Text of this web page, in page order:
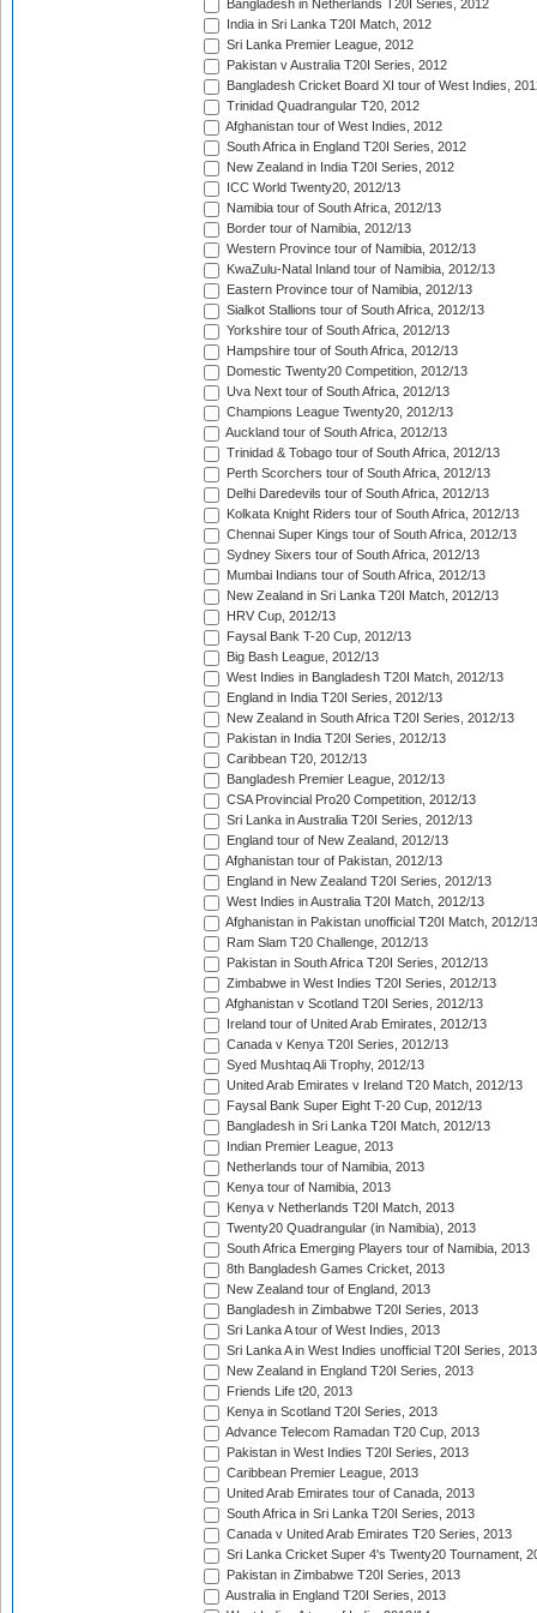
Bangladesh in Netherlands T20I Series, 2012
India in Sri Lanka T20I Match, 2012
Sri Lanka Premier League, 2012
Pakistan v Australia T20I Series, 2012
Bangladesh Cricket Board XI tour of West Indies,
Trinidad Quadrangular T20, 2012
Afghanistan tour of West Indies, 2012
South Africa in England T20I Series, 2012
New Zealand in India T20I Series, 2012
ICC World Twenty20, 2012/13
Namibia tour of South Africa, 2012/13
Border tour of Namibia, 2012/13
Western Province tour of Namibia, 2012/13
KwaZulu-Natal Inland tour of Namibia, 2012/13
Eastern Province tour of Namibia, 2012/13
Sialkot Stallions tour of South Africa, 2012/13
Yorkshire tour of South Africa, 2012/13
Hampshire tour of South Africa, 2012/13
Domestic Twenty20 Competition, 2012/13
Uva Next tour of South Africa, 2012/13
Champions League Twenty20, 2012/13
Auckland tour of South Africa, 2012/13
Trinidad & Tobago tour of South Africa, 2012/13
Perth Scorchers tour of South Africa, 2012/13
Delhi Daredevils tour of South Africa, 2012/13
Kolkata Knight Riders tour of South Africa, 2012/13
Chennai Super Kings tour of South Africa, 2012/13
Sydney Sixers tour of South Africa, 2012/13
Mumbai Indians tour of South Africa, 2012/13
New Zealand in Sri Lanka T20I Match, 2012/13
HRV Cup, 2012/13
Faysal Bank T-20 Cup, 2012/13
Big Bash League, 2012/13
West Indies in Bangladesh T20I Match, 2012/13
England in India T20I Series, 2012/13
New Zealand in South Africa T20I Series, 2012/13
Pakistan in India T20I Series, 2012/13
Caribbean T20, 2012/13
Bangladesh Premier League, 2012/13
CSA Provincial Pro20 Competition, 2012/13
Sri Lanka in Australia T20I Series, 2012/13
England tour of New Zealand, 2012/13
Afghanistan tour of Pakistan, 2012/13
England in New Zealand T20I Series, 2012/13
West Indies in Australia T20I Match, 2012/13
Afghanistan in Pakistan unofficial T20I Match, 2012/13
Ram Slam T20 Challenge, 2012/13
Pakistan in South Africa T20I Series, 2012/13
Zimbabwe in West Indies T20I Series, 2012/13
Afghanistan v Scotland T20I Series, 2012/13
Ireland tour of United Arab Emirates, 2012/13
Canada v Kenya T20I Series, 2012/13
Syed Mushtaq Ali Trophy, 2012/13
United Arab Emirates v Ireland T20 Match, 2012/13
Faysal Bank Super Eight T-20 Cup, 2012/13
Bangladesh in Sri Lanka T20I Match, 2012/13
Indian Premier League, 2013
Netherlands tour of Namibia, 2013
Kenya tour of Namibia, 2013
Kenya v Netherlands T20I Match, 2013
Twenty20 Quadrangular (in Namibia), 2013
South Africa Emerging Players tour of Namibia, 2013
8th Bangladesh Games Cricket, 2013
New Zealand tour of England, 2013
Bangladesh in Zimbabwe T20I Series, 2013
Sri Lanka A tour of West Indies, 2013
Sri Lanka A in West Indies unofficial T20I Series, 2013
New Zealand in England T20I Series, 2013
Friends Life t20, 2013
Kenya in Scotland T20I Series, 2013
Advance Telecom Ramadan T20 Cup, 2013
Pakistan in West Indies T20I Series, 2013
Caribbean Premier League, 2013
United Arab Emirates tour of Canada, 2013
South Africa in Sri Lanka T20I Series, 2013
Canada v United Arab Emirates T20 Series, 2013
Sri Lanka Cricket Super 4's Twenty20 Tournament,
Pakistan in Zimbabwe T20I Series, 2013
Australia in England T20I Series, 2013